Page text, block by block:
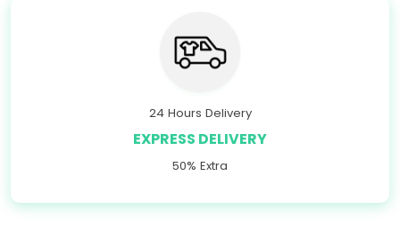
24 Hours Delivery
EXPRESS DELIVERY
50% Extra